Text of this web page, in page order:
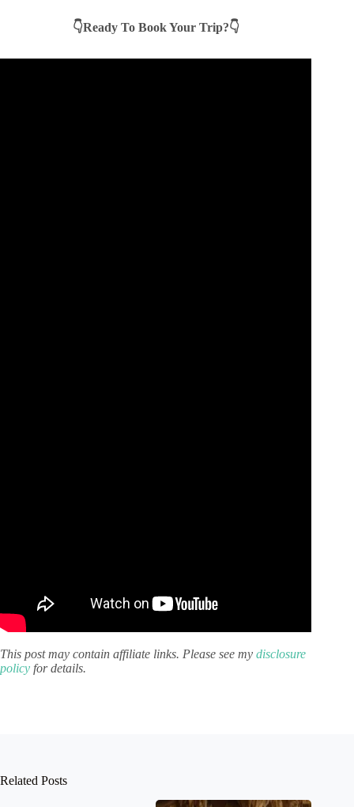
👇Ready To Book Your Trip?👇
This post may contain affiliate links. Please see my disclosure
policy for details.
Related Posts